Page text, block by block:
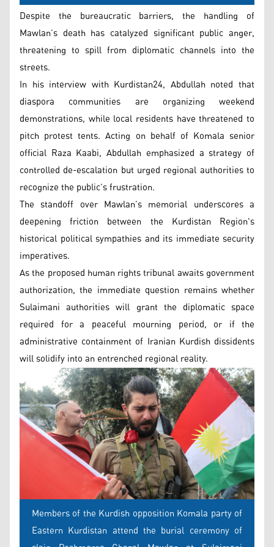
Despite the bureaucratic barriers, the handling of
Mawlan’s death has catalyzed significant public anger,
threatening to spill from diplomatic channels into the
streets.
In his interview with Kurdistan24, Abdullah noted that
diaspora communities are organizing weekend
demonstrations, while local residents have threatened to
pitch protest tents. Acting on behalf of Komala senior
official Raza Kaabi, Abdullah emphasized a strategy of
controlled de-escalation but urged regional authorities to
recognize the public’s frustration.
The standoff over Mawlan’s memorial underscores a
deepening friction between the Kurdistan Region's
historical political sympathies and its immediate security
imperatives.
As the proposed human rights tribunal awaits government
authorization, the immediate question remains whether
Sulaimani authorities will grant the diplomatic space
required for a peaceful mourning period, or if the
administrative containment of Iranian Kurdish dissidents
will solidify into an entrenched regional reality.
Members of the Kurdish opposition Komala party of
Eastern Kurdistan attend the burial ceremony of